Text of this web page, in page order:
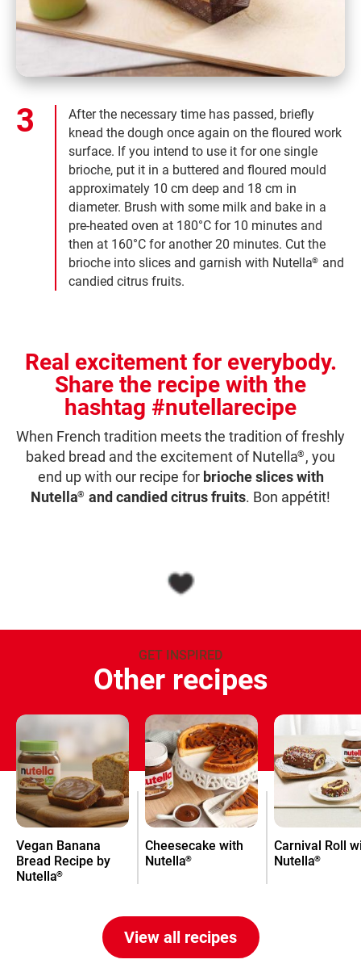
After the necessary time has passed, briefly
knead the dough once again on the floured work
surface. If you intend to use it for one single
brioche, put it in a buttered and floured mould
approximately 10 cm deep and 18 cm in
diameter. Brush with some milk and bake in a
pre-heated oven at 180°C for 10 minutes and
then at 160°C for another 20 minutes. Cut the
brioche into slices and garnish with Nutella® and
candied citrus fruits.
Real excitement for everybody.
Share the recipe with the
hashtag #nutellarecipe
When French tradition meets the tradition of freshly
baked bread and the excitement of Nutella® , you
end up with our recipe for brioche slices with
Nutella® and candied citrus fruits. Bon appétit!
GET INSPIRED
Other recipes
Vegan Banana
Bread Recipe by
Nutella®
Cheesecake with
Nutella®
Carnival Roll
Nutella®
View all recipes